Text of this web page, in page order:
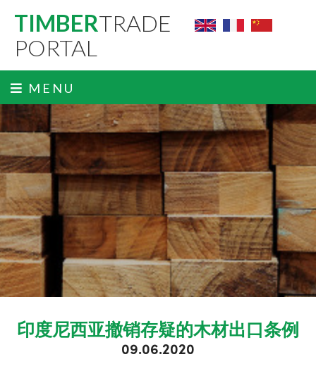
TIMBERTRADE
PORTAL
MENU
印度尼西亚撤销存疑的木材出口条例
09.06.2020